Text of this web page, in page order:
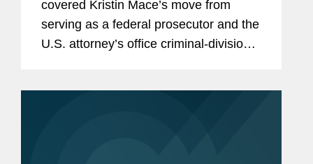
covered Kristin Mace’s move from
serving as a federal prosecutor and the
U.S. attorney’s office criminal-division